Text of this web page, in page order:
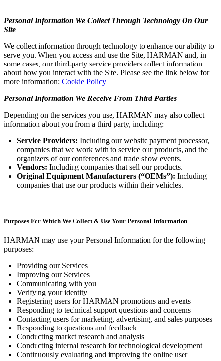
Personal Information We Collect Through Technology On Our
Site
We collect information through technology to enhance our ability to
serve you. When you access and use the Site, HARMAN and, in
some cases, our third-party service providers collect information
about how you interact with the Site. Please see the link below for
more information: Cookie Policy
Personal Information We Receive From Third Parties
Depending on the services you use, HARMAN may also collect
information about you from a third party, including:
Service Providers: Including our website payment processor,
companies that we work with to service our products, and the
organizers of our conferences and trade show events.
Vendors: Including companies that sell our products.
Original Equipment Manufacturers (“OEMs”): Including
companies that use our products within their vehicles.
Purposes For Which We Collect & Use Your Personal Information
HARMAN may use your Personal Information for the following
purposes:
Providing our Services
Improving our Services
Communicating with you
Verifying your identity
Registering users for HARMAN promotions and events
Responding to technical support questions and concerns
Contacting users for marketing, advertising, and sales purposes
Responding to questions and feedback
Conducting market research and analysis
Conducting internal research for technological development
Continuously evaluating and improving the online user